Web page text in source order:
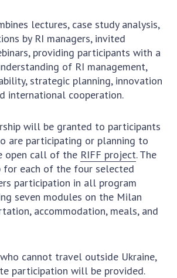
Presidium of the National
of Ukraine
of the National Academy
Ukraine
of the National Academy of
reports of the NAS of
and publishing
property rights and
in scientific institutions
that are national property
Academy of Sciences of
lectures, case study analysis,
by RI managers, invited
providing participants with a
of RI management,
strategic planning, innovation
international cooperation.
will be granted to participants
are participating or planning to
open call of the RIFF project. The
for each of the four selected
participation in all program
seven modules on the Milan
accommodation, meals, and
cannot travel outside Ukraine,
participation will be provided.